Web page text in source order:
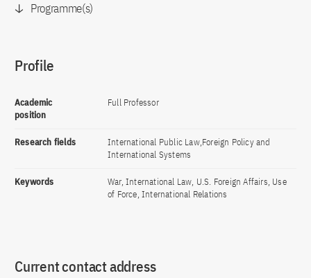
Programme(s)
Profile
Academic
position
Full Professor
Research fields
International Public Law,Foreign Policy and
International Systems
Keywords
War, International Law, U.S. Foreign Affairs, Use
of Force, International Relations
Current contact address